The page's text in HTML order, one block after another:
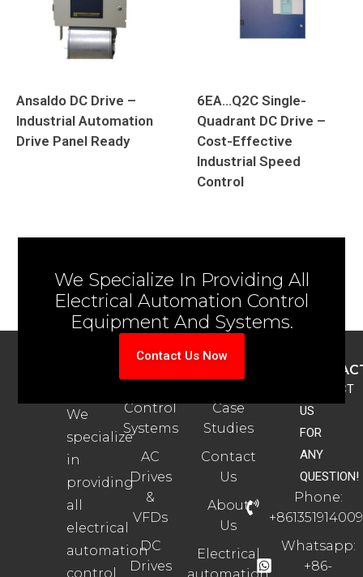
Ansaldo DC Drive –
Industrial Automation
Drive Panel Ready
6EA…Q2C Single-
Quadrant DC Drive –
Cost-Effective
Industrial Speed
Control
We Specialize In Providing All
Electrical Automation Control
Equipment And Systems.
Contact Us Now
We
specialize
in
providing
all
electrical
automation
control
Control
Systems
AC
Drives
&
VFDs
DC
Drives
Case
Studies
Contact
Us
About
Us
Electrical
automation
CONTACT
US
FOR
ANY
QUESTION!
Phone:
Whatsapp:
+86-